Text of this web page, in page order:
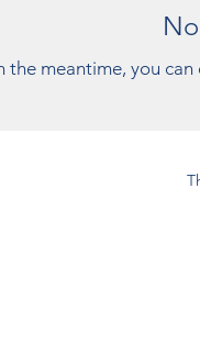
the meantime, you